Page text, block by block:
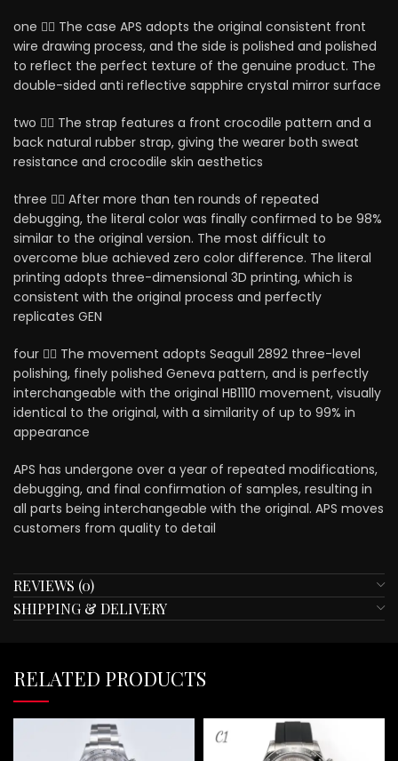
one ⃣， The case APS adopts the original consistent front
wire drawing process, and the side is polished and polished
to reflect the perfect texture of the genuine product. The
double-sided anti reflective sapphire crystal mirror surface
two ⃣， The strap features a front crocodile pattern and a
back natural rubber strap, giving the wearer both sweat
resistance and crocodile skin aesthetics
three ⃣， After more than ten rounds of repeated
debugging, the literal color was finally confirmed to be 98%
similar to the original version. The most difficult to
overcome blue achieved zero color difference. The literal
printing adopts three-dimensional 3D printing, which is
consistent with the original process and perfectly
replicates GEN
four ⃣， The movement adopts Seagull 2892 three-level
polishing, finely polished Geneva pattern, and is perfectly
interchangeable with the original HB1110 movement, visually
identical to the original, with a similarity of up to 99% in
appearance
APS has undergone over a year of repeated modifications,
debugging, and final confirmation of samples, resulting in
all parts being interchangeable with the original. APS moves
customers from quality to detail
REVIEWS (0)
SHIPPING & DELIVERY
RELATED PRODUCTS